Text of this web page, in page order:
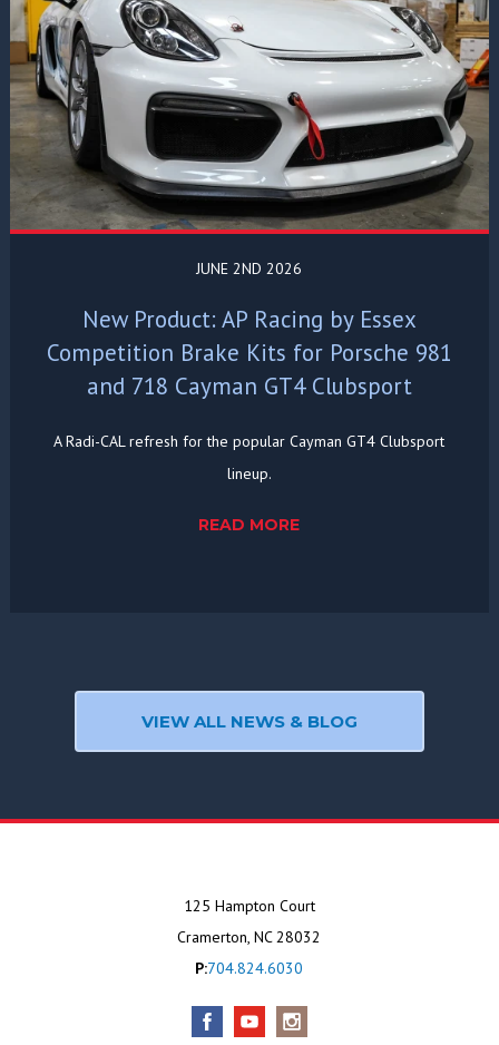
JUNE 2ND 2026
New Product: AP Racing by Essex
Competition Brake Kits for Porsche 981
and 718 Cayman GT4 Clubsport
A Radi-CAL refresh for the popular Cayman GT4 Clubsport
lineup.
READ MORE
VIEW ALL NEWS & BLOG
125 Hampton Court
Cramerton, NC 28032
P:704.824.6030